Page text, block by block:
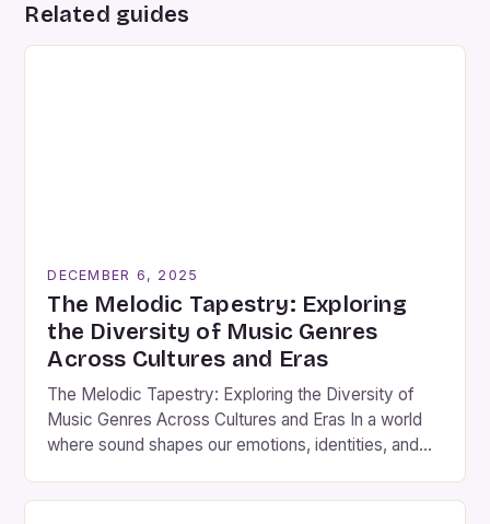
Related guides
DECEMBER 6, 2025
The Melodic Tapestry: Exploring
the Diversity of Music Genres
Across Cultures and Eras
The Melodic Tapestry: Exploring the Diversity of
Music Genres Across Cultures and Eras In a world
where sound shapes our emotions, identities, and
essential for anyone seeking to appreciate the rich